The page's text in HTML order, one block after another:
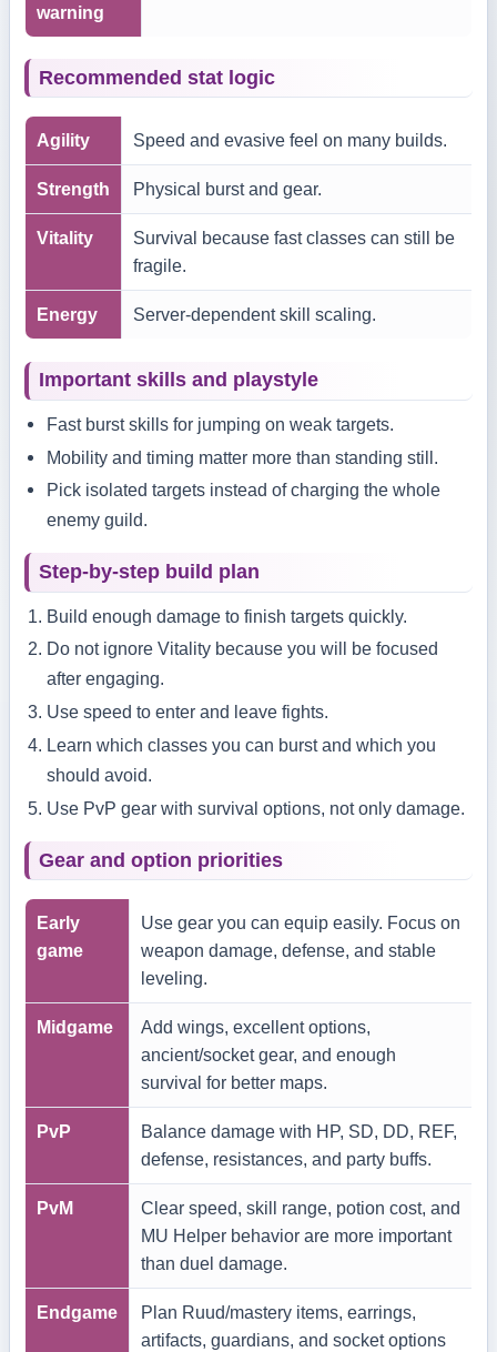
warning
Recommended stat logic
Agility Speed and evasive feel on many builds.
Strength Physical burst and gear.
Vitality
Survival because fast classes can still be
fragile.
Energy Server-dependent skill scaling.
Important skills and playstyle
Fast burst skills for jumping on weak targets.
Mobility and timing matter more than standing still.
Pick isolated targets instead of charging the whole
enemy guild.
Step-by-step build plan
Build enough damage to finish targets quickly.
Do not ignore Vitality because you will be focused
after engaging.
Use speed to enter and leave fights.
Learn which classes you can burst and which you
should avoid.
Use PvP gear with survival options, not only damage.
Gear and option priorities
Early
game
Use gear you can equip easily. Focus on
weapon damage, defense, and stable
leveling.
Midgame
Add wings, excellent options,
ancient/socket gear, and enough
survival for better maps.
PvP
Balance damage with HP, SD, DD, REF,
defense, resistances, and party buffs.
PvM
Clear speed, skill range, potion cost, and
MU Helper behavior are more important
than duel damage.
Endgame
Plan Ruud/mastery items, earrings,
artifacts, guardians, and socket options